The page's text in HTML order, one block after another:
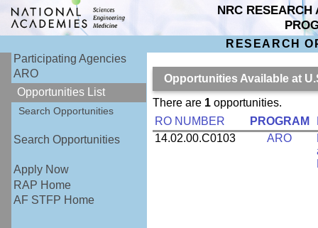
NRC RESEARCH
RESEARCH
Participating Agencies
ARO
Opportunities List
Search Opportunities
Search Opportunities
Apply Now
RAP Home
AF STFP Home
Opportunities Available at
There are 1opportunities.
RO NUMBER
PROGRAM
14.02.00.C0103
ARO